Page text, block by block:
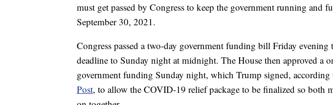
must get passed by Congress to keep the government running and
September 30, 2021.
Congress passed a two-day government funding bill Friday evening
deadline to Sunday night at midnight. The House then approved a
government funding Sunday night, which Trump signed, according
Post, to allow the COVID-19 relief package to be finalized so both